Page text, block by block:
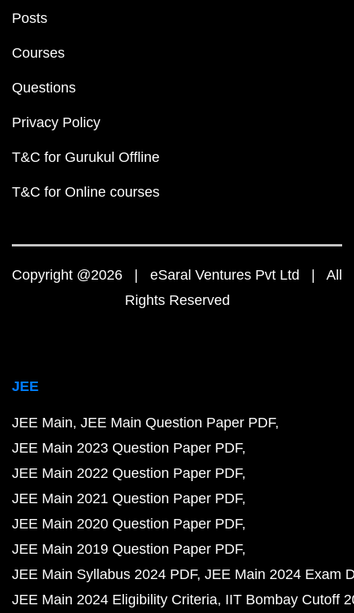
Posts
Courses
Questions
Privacy Policy
T&C for Gurukul Offline
T&C for Online courses
Copyright @2026 | eSaral Ventures Pvt Ltd | All
Rights Reserved
JEE
JEE Main JEE Main Question Paper PDF
JEE Main 2023 Question Paper PDF
JEE Main 2022 Question Paper PDF
JEE Main 2021 Question Paper PDF
JEE Main 2020 Question Paper PDF
JEE Main 2019 Question Paper PDF
JEE Main Syllabus 2024 PDF JEE Main 2024 Exam
JEE Main 2024 Eligibility Criteria IIT Bombay Cutoff